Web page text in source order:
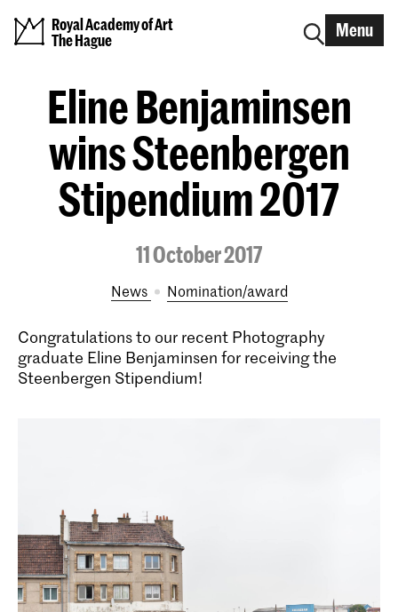
Royal Academy of Art
The Hague
Menu
Eline Benjaminsen
wins Steenbergen
Stipendium 2017
11 October 2017
News nomination/award
Congratulations to our recent Photography
graduate Eline Benjaminsen for receiving the
Steenbergen Stipendium!